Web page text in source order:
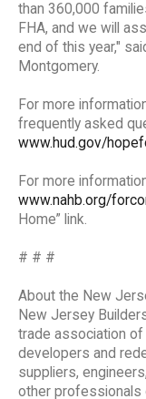
than 360,000
FHA, and we will
end of this year,"
Montgomery.
For more
frequently asked
www.hud.gov/
For more
www.nahb.org/
Home” link.
# # #
About the New
New Jersey
trade association of
developers and
suppliers,
other professionals